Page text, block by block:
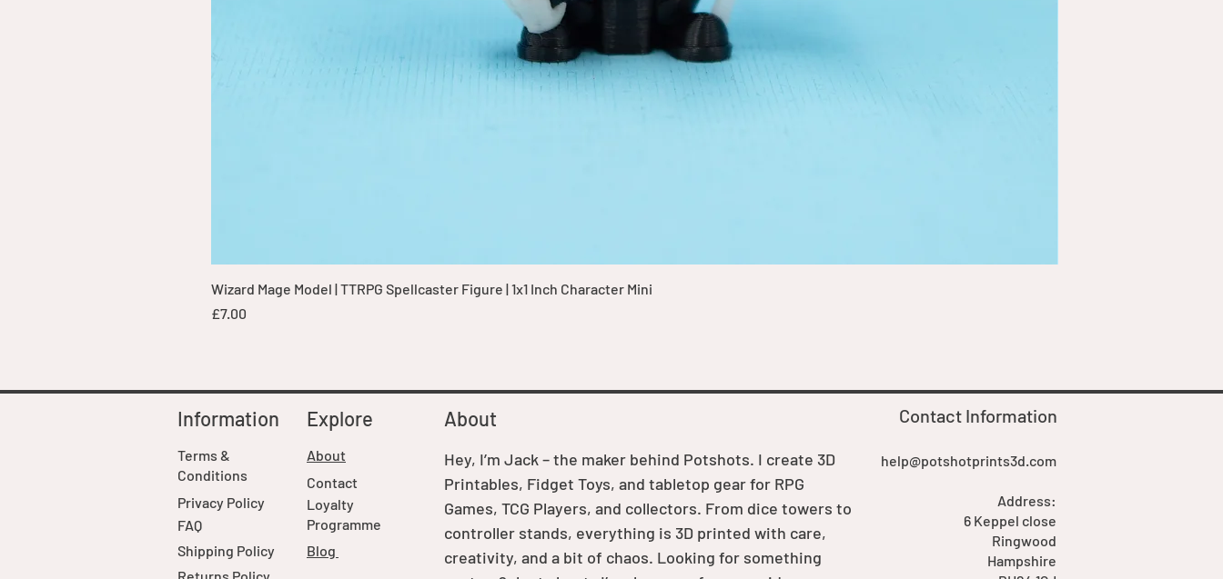
Quick View
Wizard Mage Model | TTRPG Spellcaster Figure | 1x1 Inch Character Mini
Price
£7.00
Information
Terms &
Conditions
Privacy Policy
FAQ
Shipping Policy
Explore
About
Contact
Loyalty
Programme
Blog
help@potshotprints3d.com
Address:
6 Keppel close
Ringwood
Hampshire
Contact Information
Hey, I’m Jack – the maker behind Potshots. I create 3D
Printables, Fidget Toys, and tabletop gear for RPG
Games, TCG Players, and collectors. From dice towers to
controller stands, everything is 3D printed with care,
creativity, and a bit of chaos. Looking for something
About